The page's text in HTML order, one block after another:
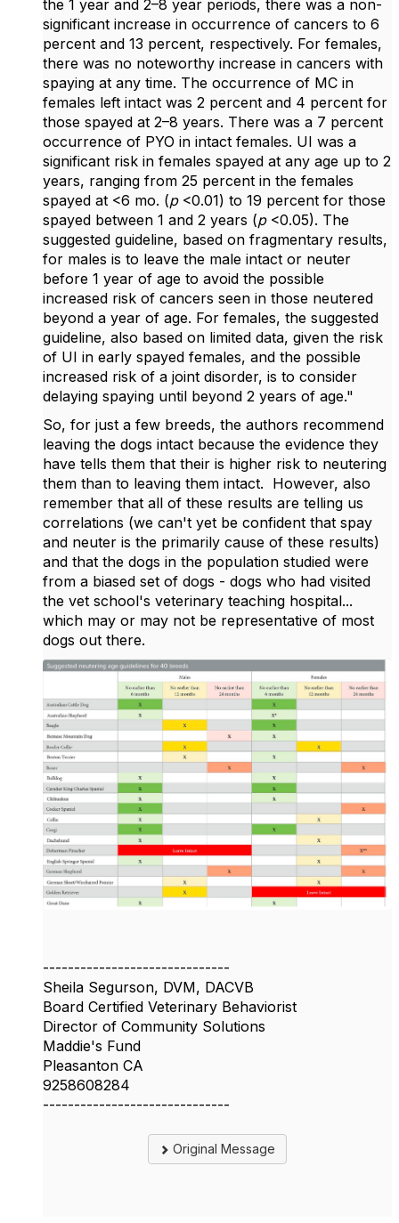
the 1 year and 2–8 year periods, there was a non-
significant increase in occurrence of cancers to 6
percent and 13 percent, respectively. For females,
there was no noteworthy increase in cancers with
spaying at any time. The occurrence of MC in
females left intact was 2 percent and 4 percent for
those spayed at 2–8 years. There was a 7 percent
occurrence of PYO in intact females. UI was a
significant risk in females spayed at any age up to 2
years, ranging from 25 percent in the females
spayed at <6 mo. (p <0.01) to 19 percent for those
spayed between 1 and 2 years (p <0.05). The
suggested guideline, based on fragmentary results,
for males is to leave the male intact or neuter
before 1 year of age to avoid the possible
increased risk of cancers seen in those neutered
beyond a year of age. For females, the suggested
guideline, also based on limited data, given the risk
of UI in early spayed females, and the possible
increased risk of a joint disorder, is to consider
delaying spaying until beyond 2 years of age."
So, for just a few breeds, the authors recommend
leaving the dogs intact because the evidence they
have tells them that their is higher risk to neutering
them than to leaving them intact. However, also
remember that all of these results are telling us
correlations (we can't yet be confident that spay
and neuter is the primarily cause of these results)
and that the dogs in the population studied were
from a biased set of dogs - dogs who had visited
the vet school's veterinary teaching hospital...
which may or may not be representative of most
dogs out there.
------------------------------
Sheila Segurson, DVM, DACVB
Board Certified Veterinary Behaviorist
Director of Community Solutions
Maddie's Fund
Pleasanton CA
9258608284
------------------------------
Original Message